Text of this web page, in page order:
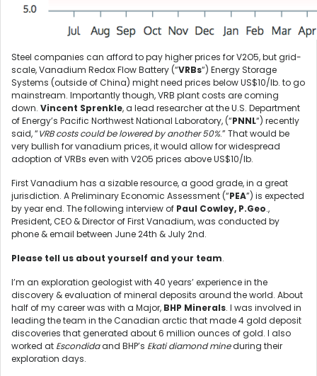
Steel companies can afford to pay higher prices for V2O5, but grid-
scale, Vanadium Redox Flow Battery (“VRBs“) Energy Storage
Systems (outside of China) might need prices below US$10/lb. to go
mainstream. Importantly though, VRB plant costs are coming
down. Vincent Sprenkle, a lead researcher at the U.S. Department
of Energy’s Pacific Northwest National Laboratory, (“PNNL“) recently
said, “VRB costs could be lowered by another 50%.” That would be
very bullish for vanadium prices, it would allow for widespread
adoption of VRBs even with V2O5 prices above US$10/lb.
First Vanadium has a sizable resource, a good grade, in a great
jurisdiction. A Preliminary Economic Assessment (“PEA”) is expected
by year end. The following interview of Paul Cowley, P.Geo.,
President, CEO & Director of First Vanadium, was conducted by
phone & email between June 24th & July 2nd.
Please tell us about yourself and your team.
I’m an exploration geologist with 40 years’ experience in the
discovery & evaluation of mineral deposits around the world. About
half of my career was with a Major, BHP Minerals. I was involved in
leading the team in the Canadian arctic that made 4 gold deposit
discoveries that generated about 6 million ounces of gold. I also
worked at Escondidaand BHP’s Ekati diamond mineduring their
exploration days.